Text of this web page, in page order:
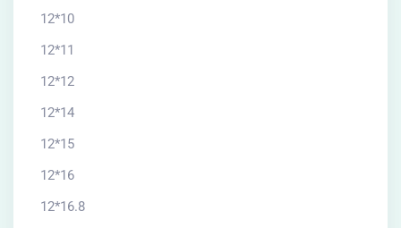
12*10
12*11
12*12
12*14
12*15
12*16
12*16.8